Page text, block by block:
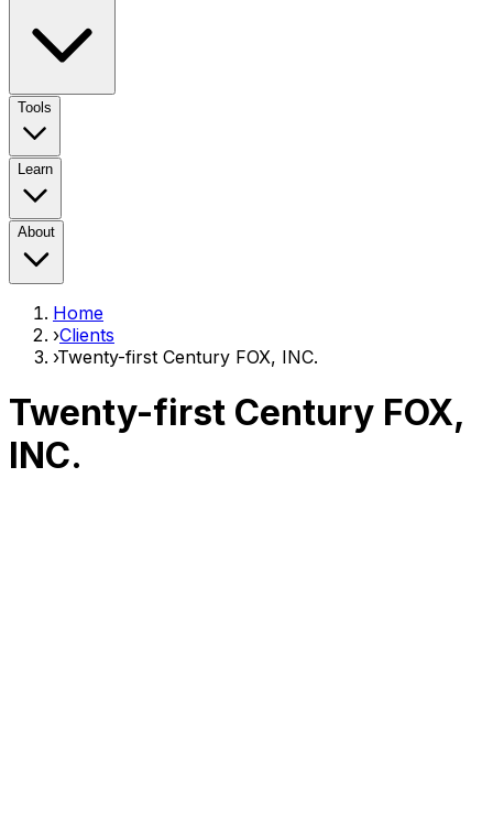
Tools
Learn
About
Home
›Clients
›Twenty-first Century FOX, INC.
Twenty-first Century FOX,
INC.